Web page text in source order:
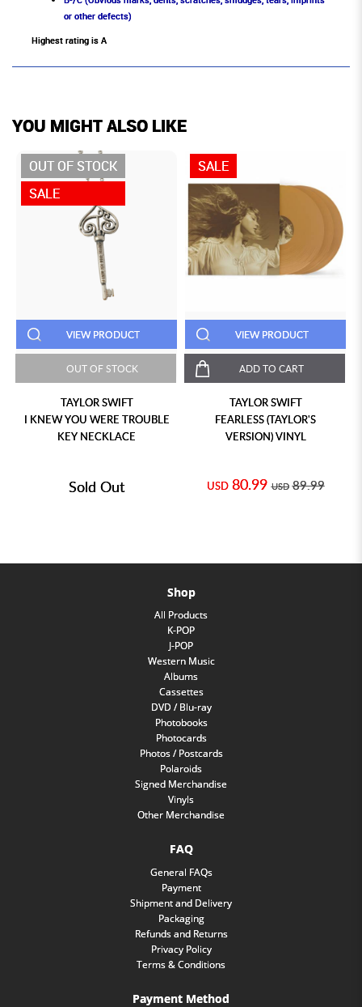
or other defects)
Highest rating is A
YOU MIGHT ALSO LIKE
OUT OF STOCK
SALE
VIEW PRODUCT
OUT OF STOCK
TAYLOR SWIFT
I KNEW YOU WERE TROUBLE
KEY NECKLACE
Sold Out
SALE
VIEW PRODUCT
ADD TO CART
TAYLOR SWIFT
FEARLESS (TAYLOR'S
VERSION) VINYL
USD 80.99 USD 89.99
Shop
All Products
K-POP
J-POP
Western Music
Albums
Cassettes
DVD / Blu-ray
Photobooks
Photocards
Photos / Postcards
Polaroids
Signed Merchandise
Vinyls
Other Merchandise
FAQ
General FAQs
Payment
Shipment and Delivery
Packaging
Refunds and Returns
Privacy Policy
Terms & Conditions
Payment Method